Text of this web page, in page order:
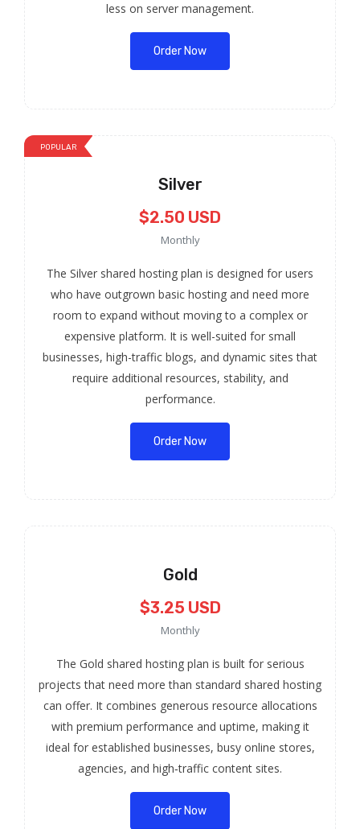
less on server management.
Order Now
POPULAR
Silver
$2.50 USD
Monthly
The Silver shared hosting plan is designed for users
who have outgrown basic hosting and need more
room to expand without moving to a complex or
expensive platform. It is well-suited for small
businesses, high-traffic blogs, and dynamic sites that
require additional resources, stability, and
performance.
Order Now
Gold
$3.25 USD
Monthly
The Gold shared hosting plan is built for serious
projects that need more than standard shared hosting
can offer. It combines generous resource allocations
with premium performance and uptime, making it
ideal for established businesses, busy online stores,
agencies, and high‑traffic content sites.
Order Now